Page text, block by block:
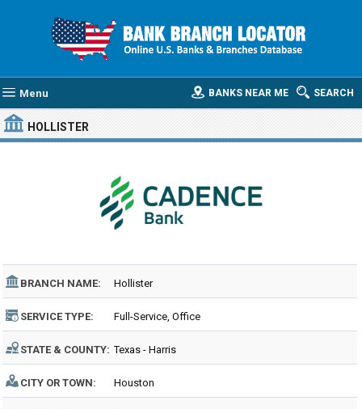
Menu SEARCH
BANKS NEAR ME
HOLLISTER
BRANCH NAME: Hollister
SERVICE TYPE: Full-Service, Office
STATE & COUNTY: Texas - Harris
CITY OR TOWN: Houston